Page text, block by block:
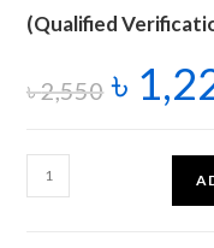
(Qualified
৳2,550 ৳